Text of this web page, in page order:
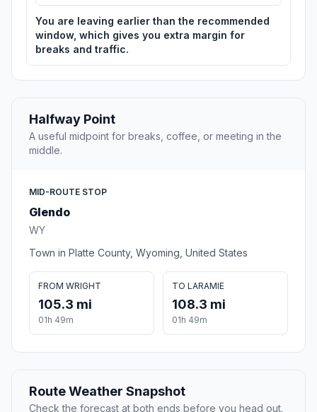
You are leaving earlier than the recommended
window, which gives you extra margin for
breaks and traffic.
Halfway Point
A useful midpoint for breaks, coffee, or meeting in the
middle.
MID-ROUTE STOP
Glendo
WY
Town in Platte County, Wyoming, United States
FROM WRIGHT
105.3 mi
01h 49m
TO LARAMIE
108.3 mi
01h 49m
Route Weather Snapshot
Check the forecast at both ends before you head out.